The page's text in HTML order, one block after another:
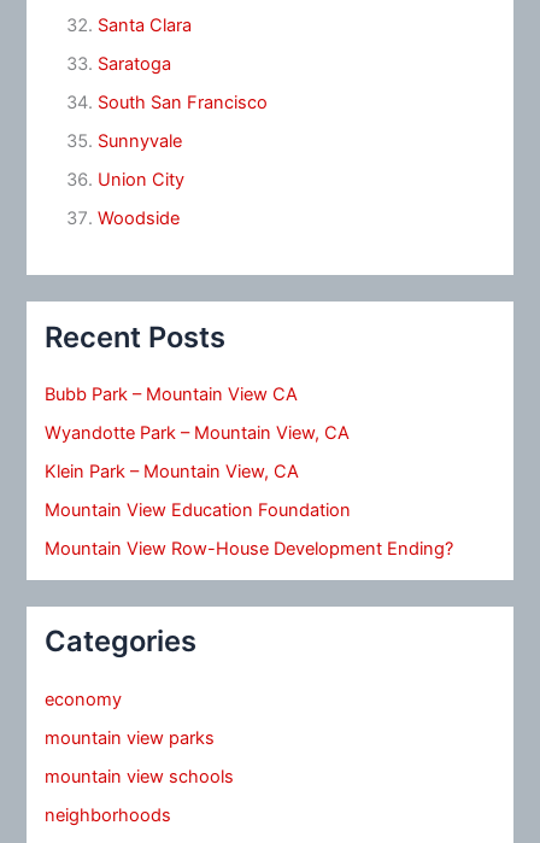
Santa Clara
Saratoga
South San Francisco
Sunnyvale
Union City
Woodside
Recent Posts
Bubb Park – Mountain View CA
Wyandotte Park – Mountain View, CA
Klein Park – Mountain View, CA
Mountain View Education Foundation
Mountain View Row-House Development Ending?
Categories
economy
mountain view parks
mountain view schools
neighborhoods